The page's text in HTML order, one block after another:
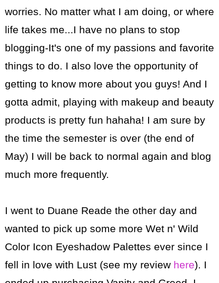
worries. No matter what I am doing, or where
life takes me...I have no plans to stop
blogging-It's one of my passions and favorite
things to do. I also love the opportunity of
getting to know more about you guys! And I
gotta admit, playing with makeup and beauty
products is pretty fun hahaha! I am sure by
the time the semester is over (the end of
May) I will be back to normal again and blog
much more frequently.
I went to Duane Reade the other day and
wanted to pick up some more Wet n' Wild
Color Icon Eyeshadow Palettes ever since I
fell in love with Lust (see my review here). I